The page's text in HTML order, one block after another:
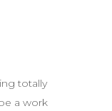
totally
a work